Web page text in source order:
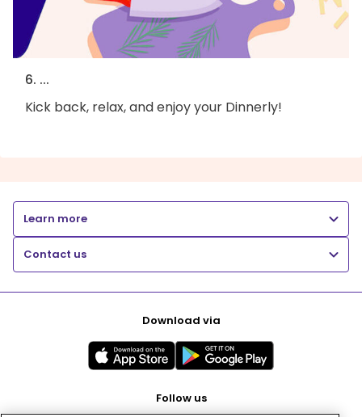
6. ...
Kick back, relax, and enjoy your Dinnerly!
Learn more
Contact us
Download via
Follow us